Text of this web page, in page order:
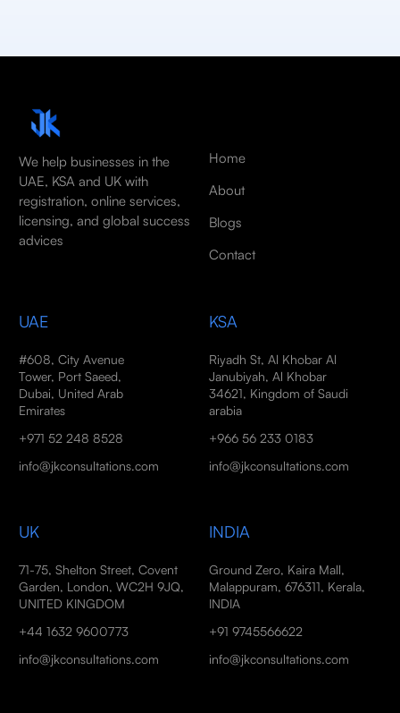
We help businesses in the
UAE, KSA and UK with
registration, online services,
licensing, and global success
advices
Home
About
Blogs
Contact
UAE
#608, City Avenue
Tower, Port Saeed,
Dubai, United Arab
Emirates
+971 52 248 8528
info@jkconsultations.com
KSA
Riyadh St, Al Khobar Al
Janubiyah, Al Khobar
34621, Kingdom of Saudi
arabia
+966 56 233 0183
info@jkconsultations.com
UK
71-75, Shelton Street, Covent
Garden, London, WC2H 9JQ,
UNITED KINGDOM
+44 1632 9600773
info@jkconsultations.com
INDIA
Ground Zero, Kaira Mall,
Malappuram, 676311, Kerala,
INDIA
+91 9745566622
info@jkconsultations.com